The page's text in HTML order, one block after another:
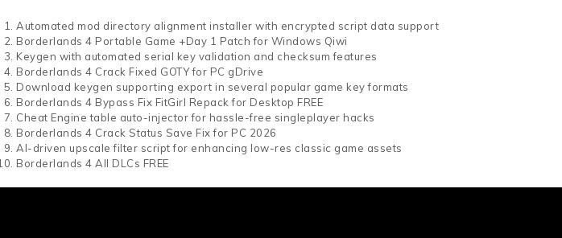
Automated mod directory alignment installer with encrypted script data support
Borderlands 4 Portable Game +Day 1 Patch for Windows Qiwi
Keygen with automated serial key validation and checksum features
Borderlands 4 Crack Fixed GOTY for PC gDrive
Download keygen supporting export in several popular game key formats
Borderlands 4 Bypass Fix FitGirl Repack for Desktop FREE
Cheat Engine table auto-injector for hassle-free singleplayer hacks
Borderlands 4 Crack Status Save Fix for PC 2026
AI-driven upscale filter script for enhancing low-res classic game assets
Borderlands 4 All DLCs FREE